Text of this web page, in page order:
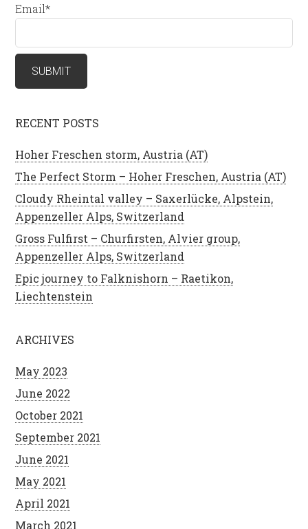
Email*
RECENT POSTS
Hoher Freschen storm, Austria (AT)
The Perfect Storm – Hoher Freschen, Austria (AT)
Cloudy Rheintal valley – Saxerlücke, Alpstein,
Appenzeller Alps, Switzerland
Gross Fulfirst – Churfirsten, Alvier group,
Appenzeller Alps, Switzerland
Epic journey to Falknishorn – Raetikon,
Liechtenstein
ARCHIVES
May 2023
June 2022
October 2021
September 2021
June 2021
May 2021
April 2021
March 2021